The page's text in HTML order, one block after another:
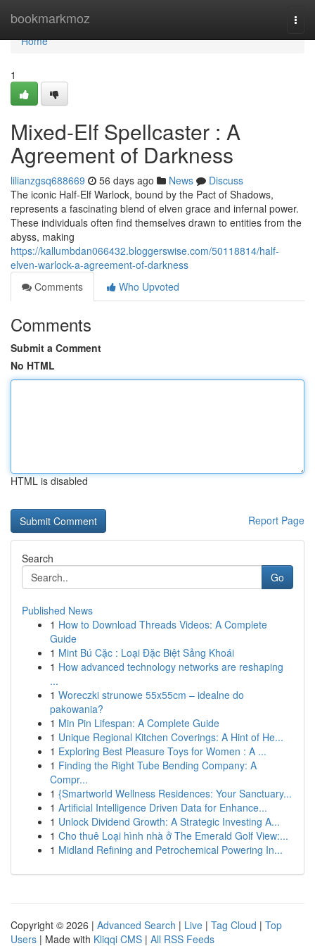
bookmarkmoz
Home
Home
1
Mixed-Elf Spellcaster : A
Agreement of Darkness
lilianzgsq688669 56 days ago News
Discuss
The iconic Half-Elf Warlock, bound by the Pact of Shadows,
represents a fascinating blend of elven grace and infernal power.
These individuals often find themselves drawn to entities from the
abyss, making
https://kallumbdan066432.bloggerswise.com/50118814/half-
elven-warlock-a-agreement-of-darkness
Comments
Who Upvoted
Comments
Submit a Comment
No HTML
HTML is disabled
Report Page
Search
Go
Published News
1 How to Download Threads Videos: A Complete
Guide
1 Mint Bú Cặc : Loại Đặc Biệt Sảng Khoái
1 How advanced technology networks are reshaping
...
1 Woreczki strunowe 55x55cm – idealne do
pakowania?
1 Min Pin Lifespan: A Complete Guide
1 Unique Regional Kitchen Coverings: A Hint of He...
1 Exploring Best Pleasure Toys for Women : A ...
1 Finding the Right Tube Bending Company: A
Compr...
1 {Smartworld Wellness Residences: Your Sanctuary...
1 Artificial Intelligence Driven Data for Enhance...
1 Unlock Dividend Growth: A Strategic Investing A...
1 Cho thuê Loại hình nhà ở The Emerald Golf View:...
1 Midland Refining and Petrochemical Powering In...
Copyright © 2026 | Advanced Search | Live | Tag Cloud | Top
Users | Made with Kliqqi CMS | All RSS Feeds